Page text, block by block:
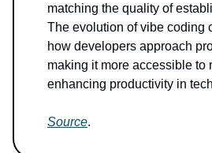
matching the quality of
The evolution of vibe coding
how developers approach
making it more accessible to
enhancing productivity in
Source.